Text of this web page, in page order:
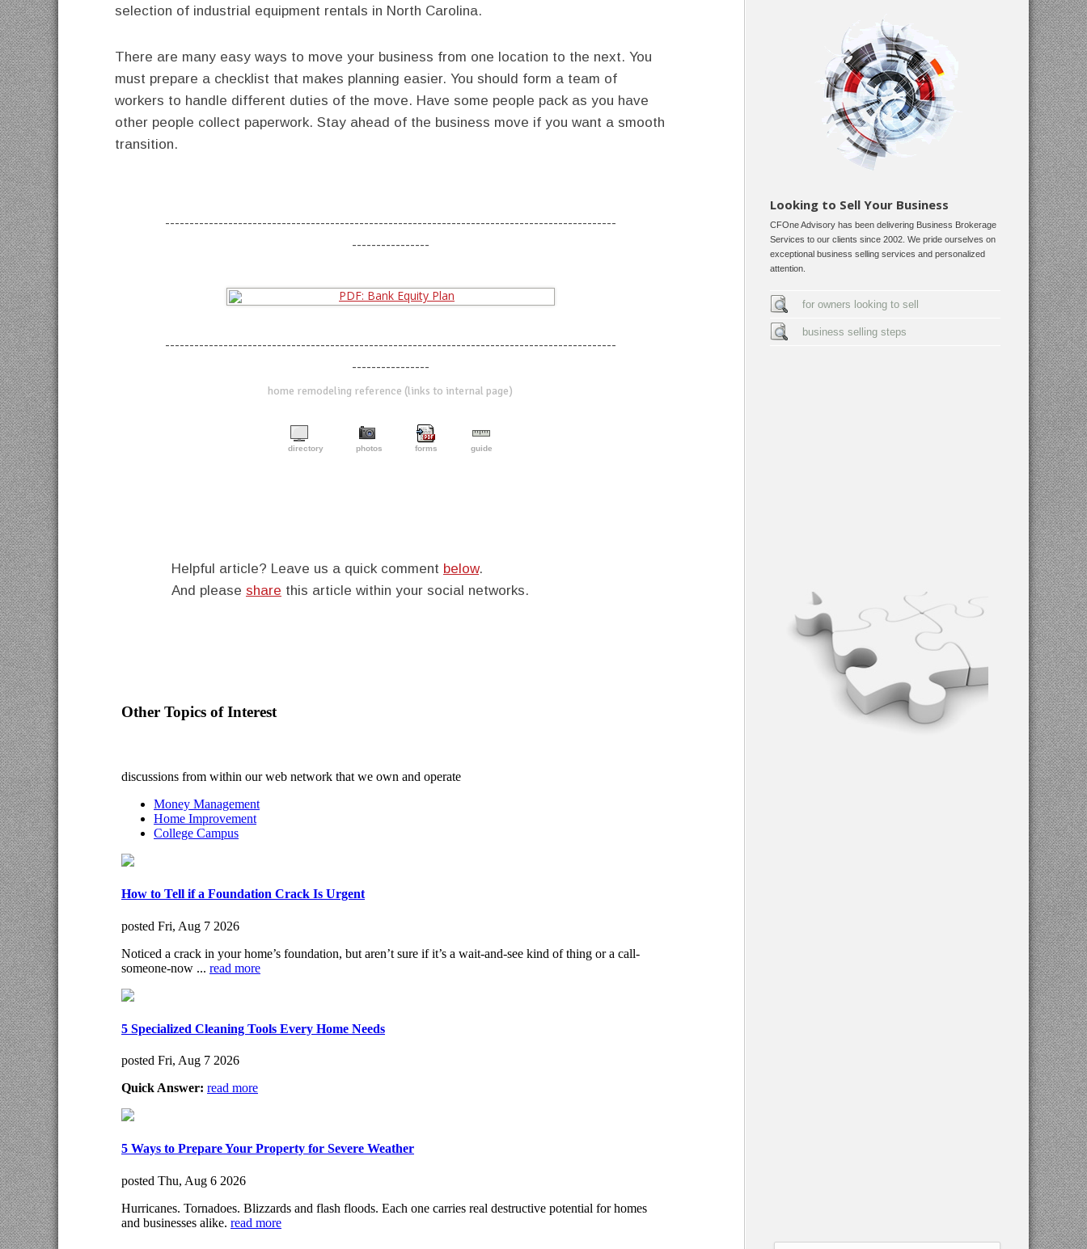
selection of industrial equipment rentals in North Carolina.
There are many easy ways to move your business from one location to the next. You
must prepare a checklist that makes planning easier. You should form a team of
workers to handle different duties of the move. Have some people pack as you have
other people collect paperwork. Stay ahead of the business move if you want a smooth
transition.
---------------------------------------------------------------------------------------------
----------------
---------------------------------------------------------------------------------------------
----------------
home remodeling reference (links to internal page)
directory photos forms guide
Helpful article? Leave us a quick comment below.
And please share this article within your social networks.
Looking to Sell Your Business
CFOne Advisory has been delivering Business Brokerage
Services to our clients since 2002. We pride ourselves on
exceptional business selling services and personalized
attention.
for owners looking to sell
business selling steps